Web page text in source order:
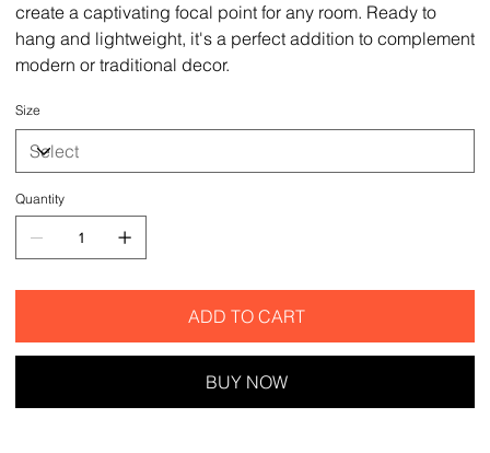
create a captivating focal point for any room. Ready to
hang and lightweight, it's a perfect addition to complement
modern or traditional decor.
Size
Quantity
ADD TO CART
BUY NOW